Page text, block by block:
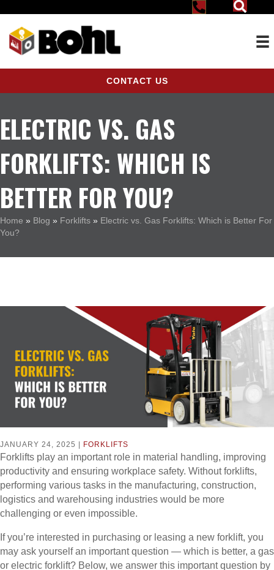
CONTACT US
ELECTRIC VS. GAS
FORKLIFTS: WHICH IS
BETTER FOR YOU?
Home » Blog » Forklifts » Electric vs. Gas Forklifts: Which is Better For
You?
JANUARY 24, 2025 | FORKLIFTS
Forklifts play an important role in material handling, improving
productivity and ensuring workplace safety. Without forklifts,
performing various tasks in the manufacturing, construction,
logistics and warehousing industries would be more
challenging or even impossible.
If you’re interested in purchasing or leasing a new forklift, you
may ask yourself an important question — which is better, a gas
or electric forklift? Below, we answer this important question by